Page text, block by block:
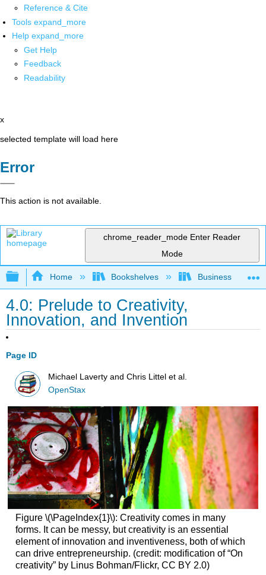
Reference & Cite
Tools expand_more
Help expand_more
Get Help
Feedback
Readability
x
selected template will load here
Error
This action is not available.
chrome_reader_mode Enter Reader
Mode
Expand/collapse global hierarchy
Home Bookshelves Business
4.0: Prelude to Creativity,
Innovation, and Invention
Page ID
Michael Laverty and Chris Littel et al.
OpenStax
Figure \(\PageIndex{1}\): Creativity comes in many
forms. It can be messy, but creativity is an essential
element of innovation and inventiveness, both of which
can drive entrepreneurship. (credit: modification of “On
creativity” by Linus Bohman/Flickr, CC BY 2.0)